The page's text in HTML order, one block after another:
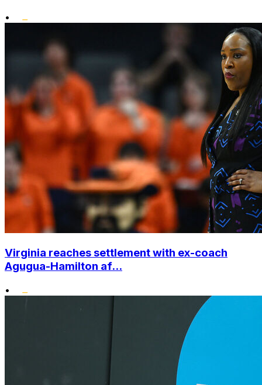
•
Virginia reaches settlement with ex-coach
Agugua-Hamilton af...
•